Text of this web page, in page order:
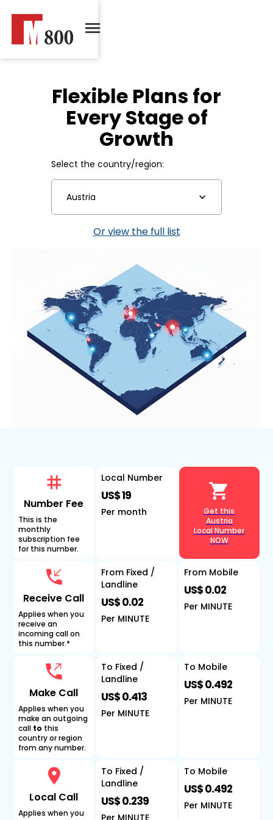
Flexible Plans for
Every Stage of
Growth
Select the country/region:
Austria
Or view the full list
Number Fee
This is the
monthly
subscription fee
for this number.
Receive Call
Applies when you
receive an
incoming call on
this number.*
Make Call
Applies when you
make an outgoing
call to this
country or region
from any number.
Local Call
Applies when you
Local Number
US$ 19
Per month
From Fixed /
Landline
US$ 0.02
Per MINUTE
To Fixed /
Landline
US$ 0.413
Per MINUTE
To Fixed /
Landline
US$ 0.239
Get this
Austria
Local Number
NOW
From Mobile
US$ 0.02
Per MINUTE
To Mobile
US$ 0.492
Per MINUTE
To Mobile
US$ 0.492
Per MINUTE